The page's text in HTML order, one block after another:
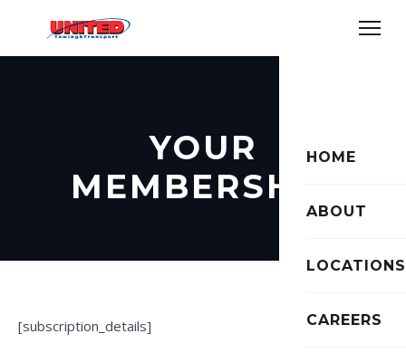
HOME
ABOUT
LOCATIONS
CAREERS
YOUR
MEMBERSHIP
[subscription_details]